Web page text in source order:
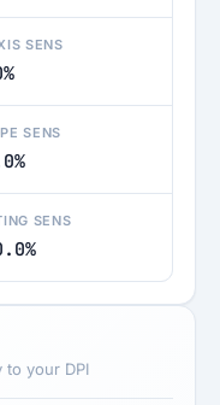
SENS
SENS
SENS
to your DPI